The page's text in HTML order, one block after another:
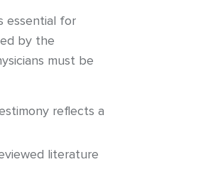
essential for
by the
must be
reflects a
literature